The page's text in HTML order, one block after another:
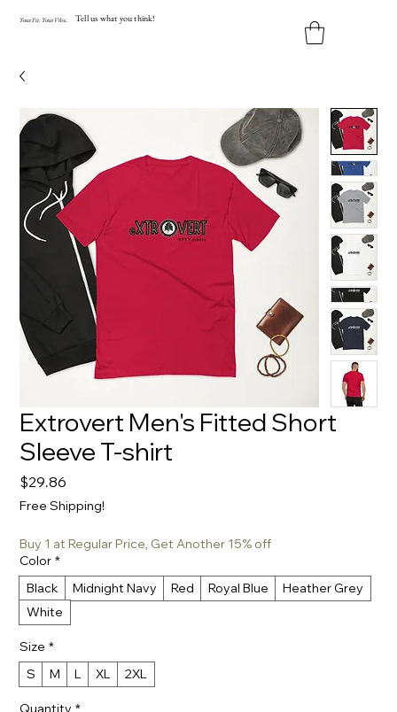
YourFit YourVibe. Tell us what you think!
Extrovert Men's Fitted Short
Sleeve T-shirt
$29.86
Free Shipping!
Buy 1 at Regular Price, Get Another 15% off
Color *
Black
Midnight Navy Red Royal Blue
Heather Grey
White
Size *
S
M L XL 2XL
Quantity *